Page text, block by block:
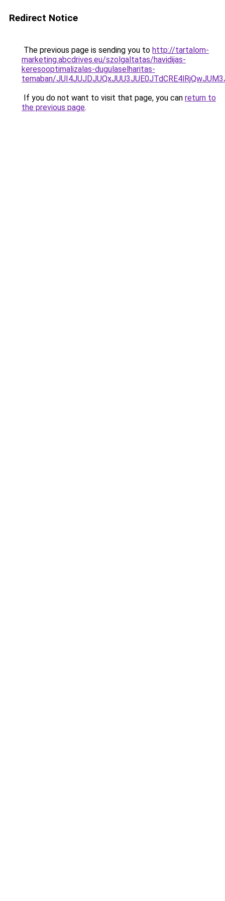
Redirect Notice
The previous page is sending you to http://tartalom-
marketing.abcdrives.eu/szolgaltatas/havidijas-
keresooptimalizalas-dugulaselharitas-
temaban/
If you do not want to visit that page, you can return to
the previous page.